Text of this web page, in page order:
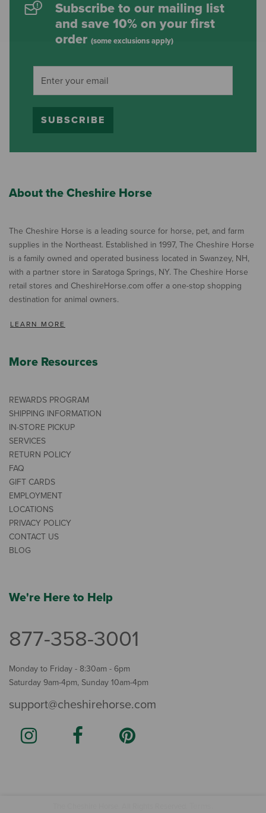
Subscribe to our mailing list
and save 10% on your first
order (some exclusions apply)
SUBSCRIBE
About the Cheshire Horse
The Cheshire Horse is a leading source for horse, pet, and farm
supplies in the Northeast. Established in 1997, The Cheshire Horse
is a family owned and operated business located in Swanzey, NH,
with a partner store in Saratoga Springs, NY. The Cheshire Horse
retail stores and CheshireHorse.com offer a one-stop shopping
destination for animal owners.
LEARN MORE
More Resources
REWARDS PROGRAM
SHIPPING INFORMATION
IN-STORE PICKUP
SERVICES
RETURN POLICY
FAQ
GIFT CARDS
EMPLOYMENT
LOCATIONS
PRIVACY POLICY
CONTACT US
BLOG
We're Here to Help
877-358-3001
Monday to Friday - 8:30am - 6pm
Saturday 9am-4pm, Sunday 10am-4pm
support@cheshirehorse.com